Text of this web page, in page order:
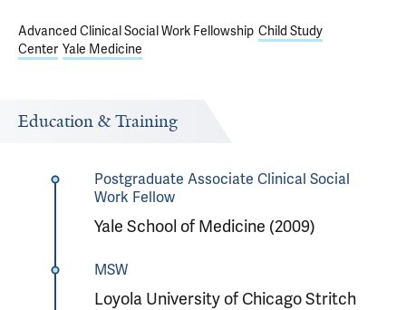
Advanced Clinical Social Work Fellowship Child Study
Center Yale Medicine
Education & Training
Postgraduate Associate Clinical Social
Work Fellow
Yale School of Medicine (2009)
MSW
Loyola University of Chicago Stritch